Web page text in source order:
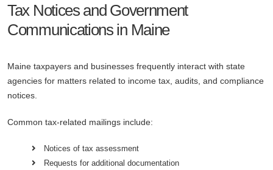
Tax Notices and Government
Communications in Maine
Maine taxpayers and businesses frequently interact with state
agencies for matters related to income tax, audits, and compliance
notices.
Common tax-related mailings include:
Notices of tax assessment
Requests for additional documentation